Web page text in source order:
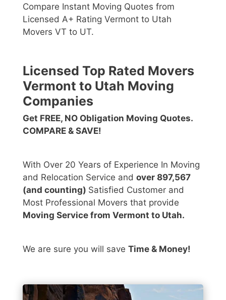
Compare Instant Moving Quotes from
Licensed A+ Rating Vermont to Utah
Movers VT to UT.
Licensed Top Rated Movers
Vermont to Utah Moving
Companies
Get FREE, NO Obligation Moving Quotes.
COMPARE & SAVE!
With Over 20 Years of Experience In Moving
and Relocation Service and over 897,567
(and counting) Satisfied Customer and
Most Professional Movers that provide
Moving Service from Vermont to Utah.
We are sure you will save Time & Money!